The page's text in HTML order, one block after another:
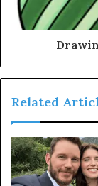
Related